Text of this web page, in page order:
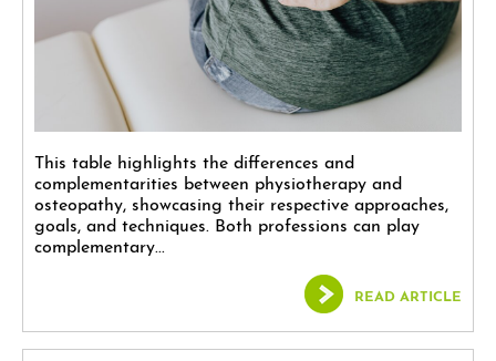
This table highlights the differences and
complementarities between physiotherapy and
osteopathy, showcasing their respective approaches,
goals, and techniques. Both professions can play
complementary...
READ ARTICLE